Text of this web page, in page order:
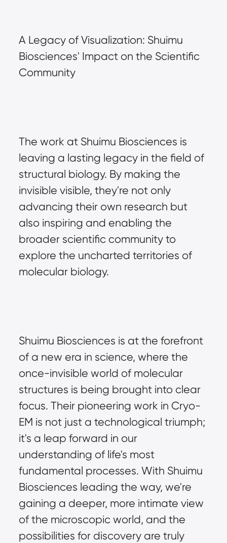
A Legacy of Visualization: Shuimu
Biosciences' Impact on the Scientific
Community
The work at Shuimu Biosciences is
leaving a lasting legacy in the field of
structural biology. By making the
invisible visible, they're not only
advancing their own research but
also inspiring and enabling the
broader scientific community to
explore the uncharted territories of
molecular biology.
Shuimu Biosciences is at the forefront
of a new era in science, where the
once-invisible world of molecular
structures is being brought into clear
focus. Their pioneering work in Cryo-
EM is not just a technological triumph;
it's a leap forward in our
understanding of life's most
fundamental processes. With Shuimu
Biosciences leading the way, we're
gaining a deeper, more intimate view
of the microscopic world, and the
possibilities for discovery are truly